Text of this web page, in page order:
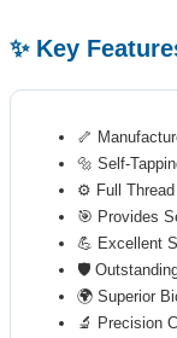
✨ Key
🦴
🔩 Self-
⚙️ Full Thread
🎯 Provides
💪 Excellent
🛡️
🌍 Superior
🔬 Precision